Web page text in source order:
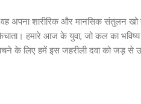
अपना शारीरिक और मानसिक संतुलन खो
हमारे आज के युवा, जो कल का भविष्य
के लिए हमें इस जहरीली दवा को जड़ से